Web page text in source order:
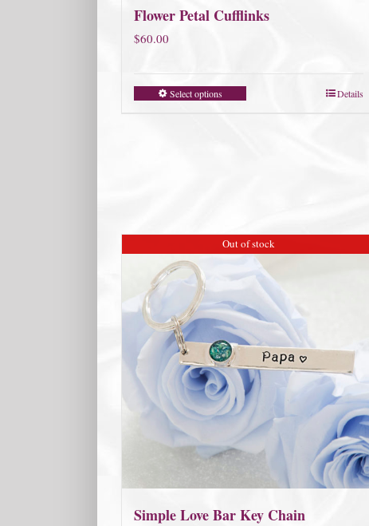
Flower Petal Cufflinks
$60.00
Select options Details
Out of stock
Simple Love Bar Key Chain